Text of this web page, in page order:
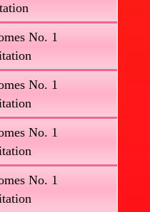
No. 1
No. 1
No. 1
No. 1